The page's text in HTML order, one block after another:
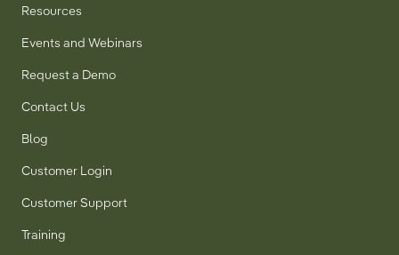
Resources
Events and Webinars
Request a Demo
Contact Us
Blog
Customer Login
Customer Support
Training